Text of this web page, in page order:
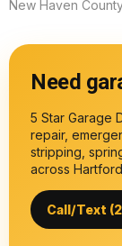
New Haven
Need
5 Star Garage
repair,
stripping,
across
Call/Text